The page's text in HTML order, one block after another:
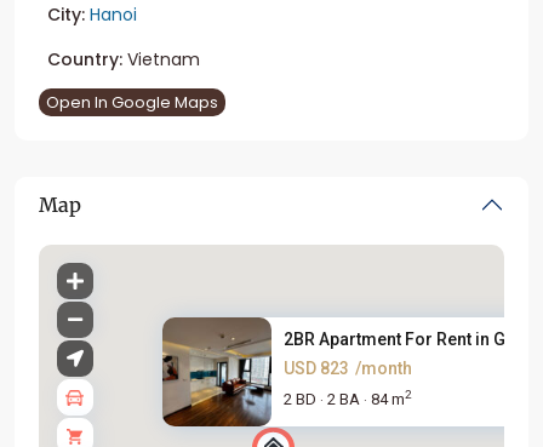
City: Hanoi
Country: Vietnam
Open In Google Maps
Map
2BR Apartment For Rent in
USD 823 /month
2 BD · 2 BA · 84 m2